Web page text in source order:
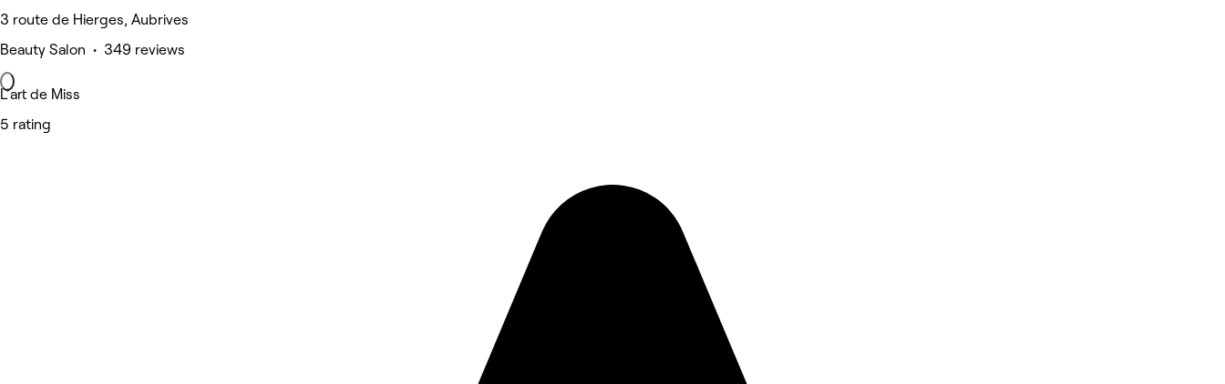
3 route de Hierges, Aubrives
Beauty Salon • 349 reviews
L'art de Miss
5 rating